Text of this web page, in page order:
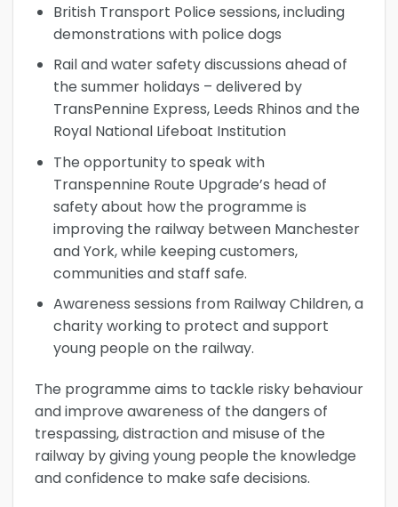
British Transport Police sessions, including
demonstrations with police dogs
Rail and water safety discussions ahead of
the summer holidays – delivered by
TransPennine Express, Leeds Rhinos and the
Royal National Lifeboat Institution
The opportunity to speak with
Transpennine Route Upgrade’s head of
safety about how the programme is
improving the railway between Manchester
and York, while keeping customers,
communities and staff safe.
Awareness sessions from Railway Children, a
charity working to protect and support
young people on the railway.
The programme aims to tackle risky behaviour
and improve awareness of the dangers of
trespassing, distraction and misuse of the
railway by giving young people the knowledge
and confidence to make safe decisions.